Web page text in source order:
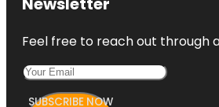
Feel free to reach out through
SUBSCRIBE NOW